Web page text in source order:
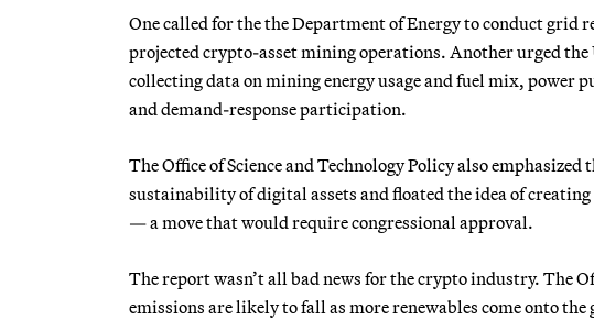
One called for the the Department of Energy to conduct
projected crypto-asset mining operations. Another urged
collecting data on mining energy usage and fuel mix, power
and demand-response participation.
The Office of Science and Technology Policy also
sustainability of digital assets and floated the idea of
— a move that would require congressional approval.
The report wasn’t all bad news for the crypto industry. The
emissions are likely to fall as more renewables come onto